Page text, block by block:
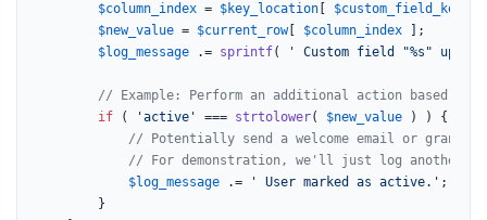
$column_index = $key_location[ $custom_field_key
$new_value = $current_row[ $column_index ];
$log_message .= sprintf( ' Custom field "%s"
// Example: Perform an additional action based on
if ( 'active' === strtolower( $new_value ) ) {
// Potentially send a welcome email or grant
// For demonstration, we'll just log another
$log_message .= ' User marked as active.' ;